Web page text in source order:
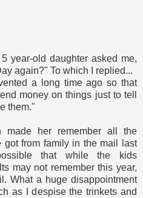
year-old daughter asked me,
again?" To which I replied...
a long time ago so that
money on things just to tell
them."
made her remember all the
from family in the mail last
that while the kids
may not remember this year,
What a huge disappointment
as I despise the trinkets and